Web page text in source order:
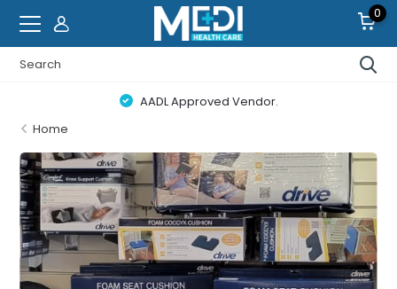
0
Canada Wide Free Delivery on Orders $100+ Details
Home